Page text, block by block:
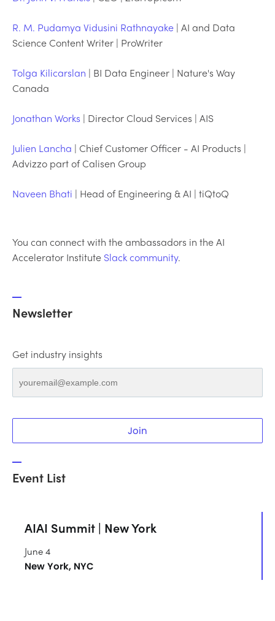
R. M. Pudamya Vidusini Rathnayake | AI and Data
Science Content Writer | ProWriter
Tolga Kilicarslan | BI Data Engineer | Nature's Way
Canada
Jonathan Works | Director Cloud Services | AIS
Julien Lancha | Chief Customer Officer - AI Products |
Advizzo part of Calisen Group
Naveen Bhati | Head of Engineering & AI | tiQtoQ
You can connect with the ambassadors in the AI
Accelerator Institute Slack community.
Newsletter
Get industry insights
Join
Event List
AIAI Summit | New York
June 4
New York, NYC